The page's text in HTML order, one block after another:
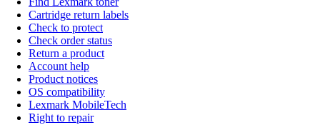
Cartridge return labels
Check to protect
Check order status
Return a product
Account help
Product notices
OS compatibility
Lexmark MobileTech
Right to repair